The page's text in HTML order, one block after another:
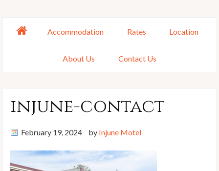
Accommodation Rates Location
About Us Contact Us
injune-contact
February 19, 2024 by Injune Motel